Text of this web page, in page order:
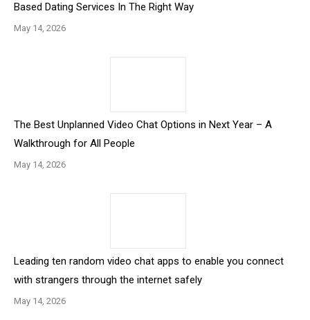
Based Dating Services In The Right Way
May 14, 2026
The Best Unplanned Video Chat Options in Next Year – A
Walkthrough for All People
May 14, 2026
Leading ten random video chat apps to enable you connect
with strangers through the internet safely
May 14, 2026